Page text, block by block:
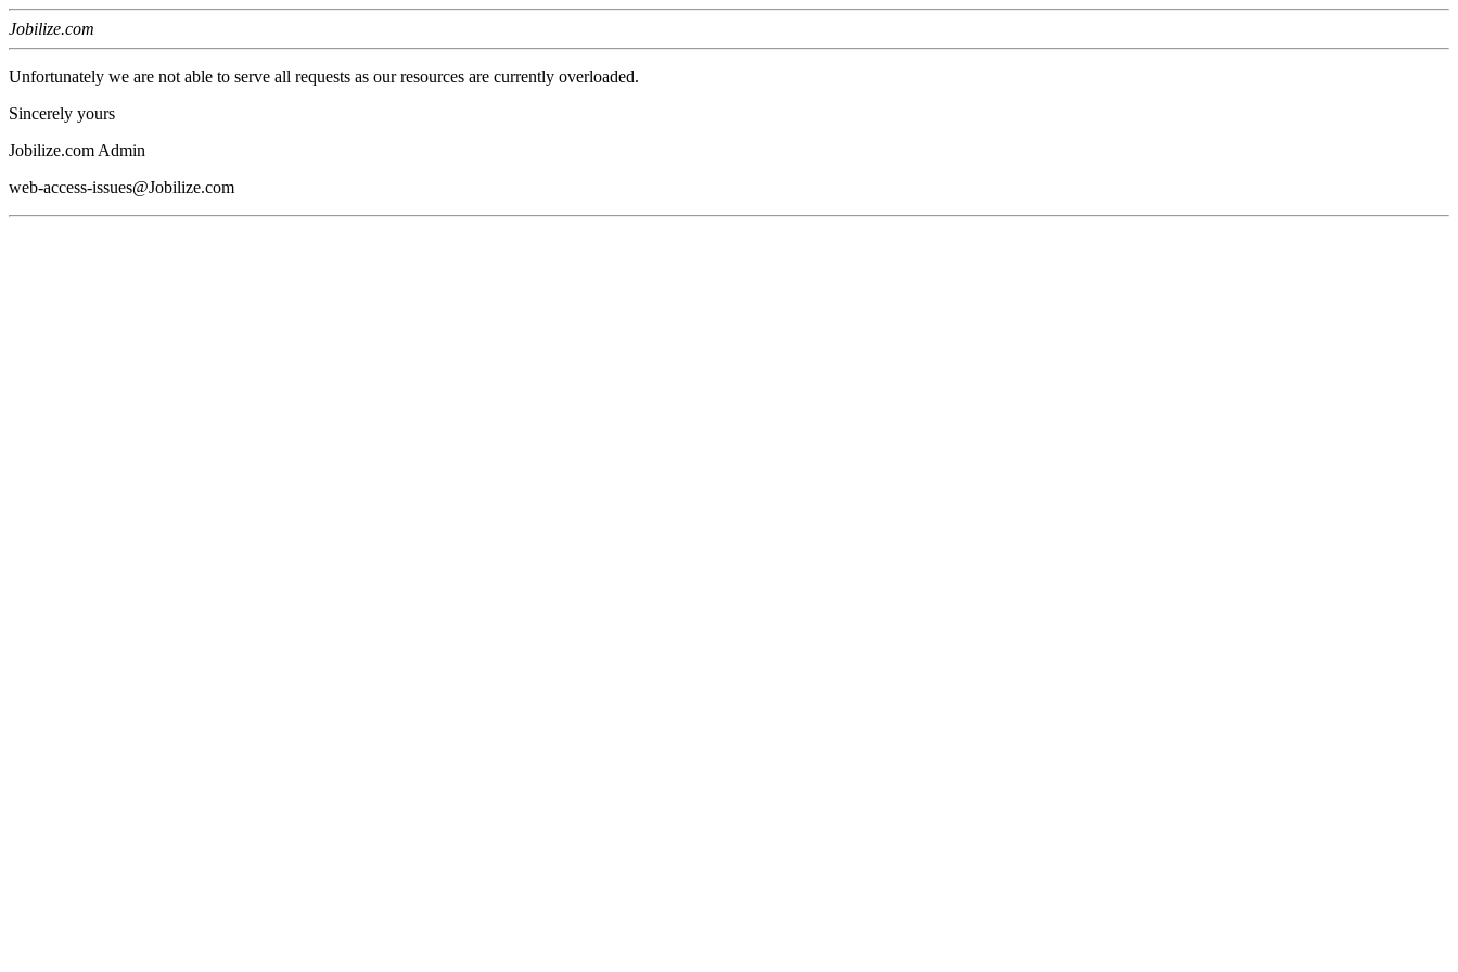
Jobilize.com
Unfortunately we are not able to serve all requests as our resources are currently overloaded.
Sincerely yours
Jobilize.com Admin
web-access-issues@Jobilize.com